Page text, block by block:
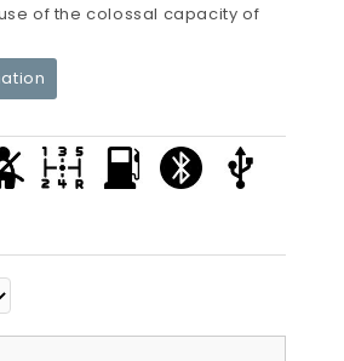
of the colossal capacity of